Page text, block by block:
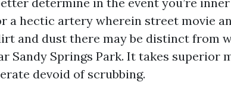
a hectic artery wherein street movie
and dust there may be distinct from
Sandy Springs Park. It takes superior
devoid of scrubbing.